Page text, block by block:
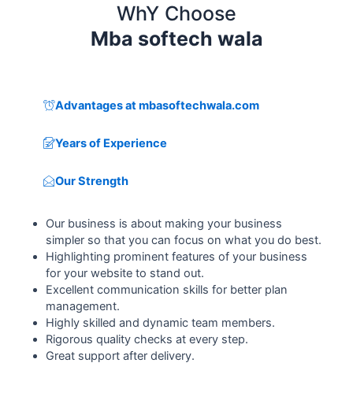
WhY Choose
Mba softech wala
Advantages at mbasoftechwala.com
Years of Experience
Our Strength
Our business is about making your business
simpler so that you can focus on what you do best.
Highlighting prominent features of your business
for your website to stand out.
Excellent communication skills for better plan
management.
Highly skilled and dynamic team members.
Rigorous quality checks at every step.
Great support after delivery.